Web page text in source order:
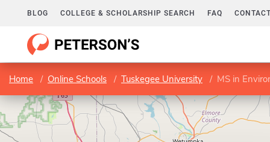
BLOG COLLEGE & SCHOLARSHIP SEARCH FAQ
Home Online Schools Tuskegee University MS in